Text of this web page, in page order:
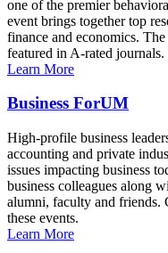
one of the premier
event brings together top
finance and economics. The
featured in A-rated journals.
Learn More
Business ForUM
High-profile business
accounting and private
issues impacting business
business colleagues along
alumni, faculty and friends.
these events.
Learn More